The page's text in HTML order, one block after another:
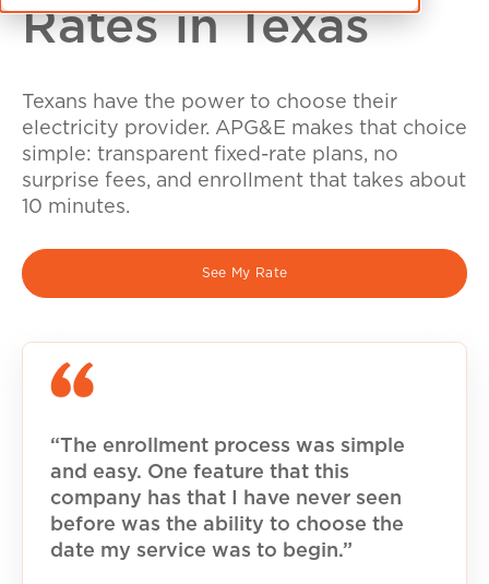
Rates in Texas
Texans have the power to choose their
electricity provider. APG&E makes that choice
simple: transparent fixed-rate plans, no
surprise fees, and enrollment that takes about
10 minutes.
See My Rate
“The enrollment process was simple
and easy. One feature that this
company has that I have never seen
before was the ability to choose the
date my service was to begin.”